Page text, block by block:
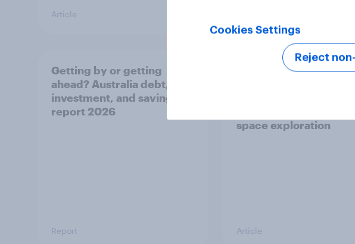
Article
Getting by or getting
ahead? Australia debt,
investment, and savings
report 2026
Report
One in six Australian
space exploration
Article
Cookies Settings
Reject